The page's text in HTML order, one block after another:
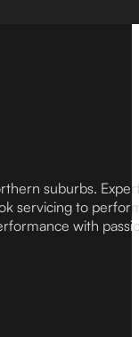
suburbs.
servicing to
with